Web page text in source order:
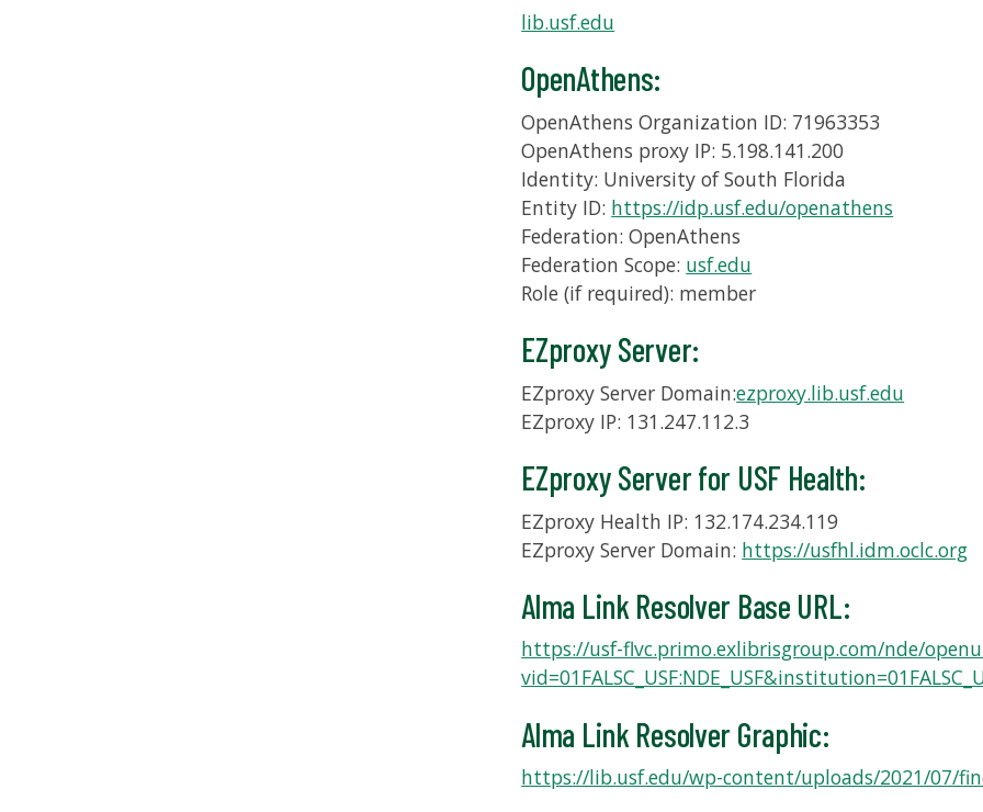
lib.usf.edu
OpenAthens:
OpenAthens Organization ID: 71963353
OpenAthens proxy IP: 5.198.141.200
Identity: University of South Florida
Entity ID: https://idp.usf.edu/openathens
Federation: OpenAthens
Federation Scope: usf.edu
Role (if required): member
EZproxy Server:
EZproxy Server Domain:ezproxy.lib.usf.edu
EZproxy IP: 131.247.112.3
EZproxy Server for USF Health:
EZproxy Health IP: 132.174.234.119
EZproxy Server Domain: https://usfhl.idm.oclc.org
Alma Link Resolver Base URL:
https://usf-flvc.primo.exlibrisgroup.com/nde/
Alma Link Resolver Graphic:
https://lib.usf.edu/wp-content/uploads/2021/07/